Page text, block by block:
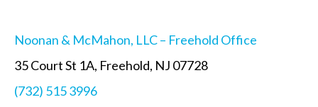
Noonan & McMahon, LLC – Freehold Office
35 Court St 1A, Freehold, NJ 07728
(732) 515 3996